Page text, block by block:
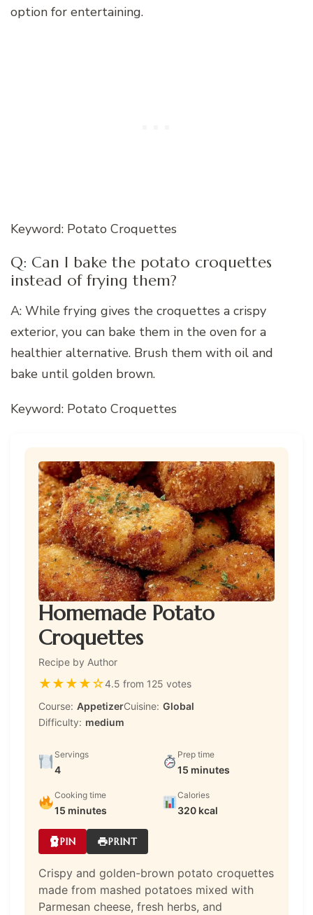
option for entertaining.
Keyword: Potato Croquettes
Q: Can I bake the potato croquettes
instead of frying them?
A: While frying gives the croquettes a crispy
exterior, you can bake them in the oven for a
healthier alternative. Brush them with oil and
bake until golden brown.
Keyword: Potato Croquettes
Homemade Potato
Croquettes
Recipe by Author
★★★★☆4.5 from 125 votes
Course: AppetizerCuisine: Global
Difficulty: medium
Servings
4
Prep time
15 minutes
Cooking time
15 minutes
Calories
320 kcal
PIN PRINT
Crispy and golden-brown potato croquettes
made from mashed potatoes mixed with
Parmesan cheese, fresh herbs, and